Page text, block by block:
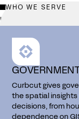
LEARN MORE →
WHO WE SERVE
Curbcut gives
the spatial
decisions, from
dependence on